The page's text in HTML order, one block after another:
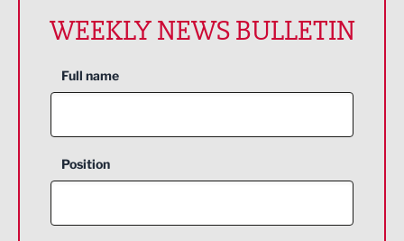
WEEKLY NEWS BULLETIN
Full name
Position